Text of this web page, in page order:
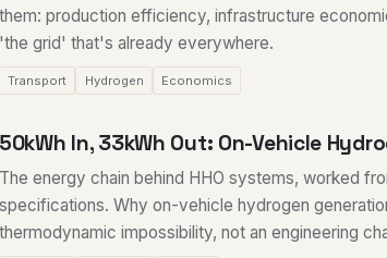
them: production efficiency, infrastructure
'the grid' that's already everywhere.
Transport Hydrogen Economics
50kWh In, 33kWh Out: On-Vehicle
The energy chain behind HHO systems, worked
specifications. Why on-vehicle hydrogen
thermodynamic impossibility, not an engineering